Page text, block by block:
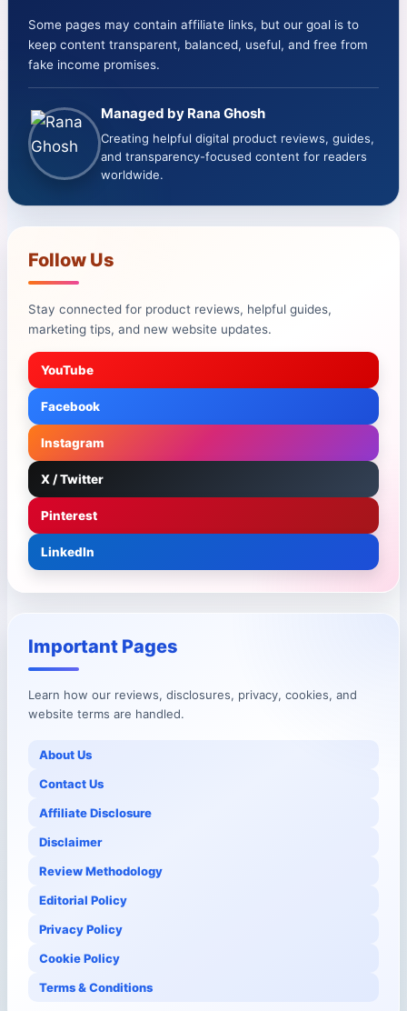
Some pages may contain affiliate links, but our goal is to
keep content transparent, balanced, useful, and free from
fake income promises.
Managed by Rana Ghosh
Creating helpful digital product reviews, guides,
and transparency-focused content for readers
worldwide.
Follow Us
Stay connected for product reviews, helpful guides,
marketing tips, and new website updates.
YouTube
Facebook
Instagram
X / Twitter
Pinterest
LinkedIn
Important Pages
Learn how our reviews, disclosures, privacy, cookies, and
website terms are handled.
About Us
Contact Us
Affiliate Disclosure
Disclaimer
Review Methodology
Editorial Policy
Privacy Policy
Cookie Policy
Terms & Conditions